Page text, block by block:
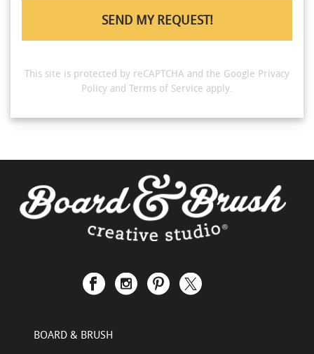
This site is protected by reCAPTCHA and the Google Privacy
Policy and Terms of Service apply.
BOARD & BRUSH